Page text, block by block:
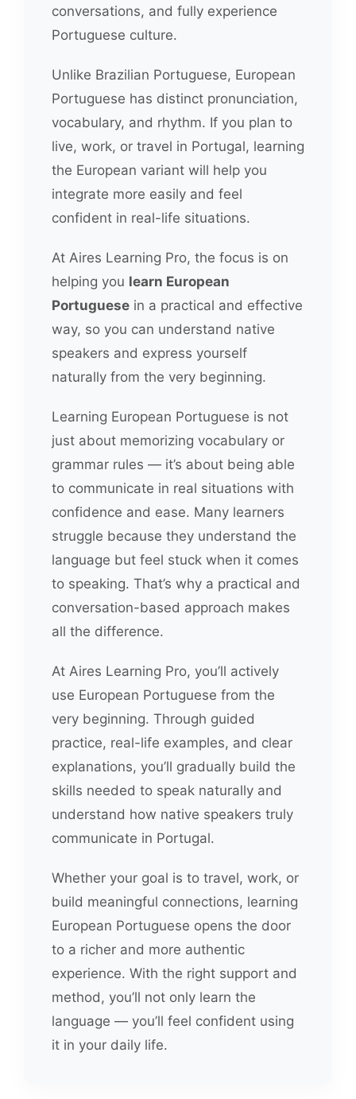
conversations, and fully experience
Portuguese culture.
Unlike Brazilian Portuguese, European
Portuguese has distinct pronunciation,
vocabulary, and rhythm. If you plan to
live, work, or travel in Portugal, learning
the European variant will help you
integrate more easily and feel
confident in real-life situations.
At Aires Learning Pro, the focus is on
helping you learn European
Portuguese in a practical and effective
way, so you can understand native
speakers and express yourself
naturally from the very beginning.
Learning European Portuguese is not
just about memorizing vocabulary or
grammar rules — it’s about being able
to communicate in real situations with
confidence and ease. Many learners
struggle because they understand the
language but feel stuck when it comes
to speaking. That’s why a practical and
conversation-based approach makes
all the difference.
At Aires Learning Pro, you’ll actively
use European Portuguese from the
very beginning. Through guided
practice, real-life examples, and clear
explanations, you’ll gradually build the
skills needed to speak naturally and
understand how native speakers truly
communicate in Portugal.
Whether your goal is to travel, work, or
build meaningful connections, learning
European Portuguese opens the door
to a richer and more authentic
experience. With the right support and
method, you’ll not only learn the
language — you’ll feel confident using
it in your daily life.